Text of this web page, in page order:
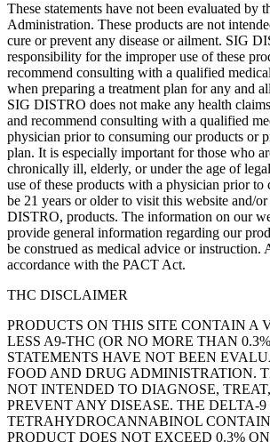
These statements have not been evaluated by
Administration. These products are not
cure or prevent any disease or ailment. SIG
responsibility for the improper use of these
recommend consulting with a qualified
when preparing a treatment plan for any and
SIG DISTRO does not make any health
and recommend consulting with a qualified
physician prior to consuming our products or
plan. It is especially important for those who
chronically ill, elderly, or under the age of
use of these products with a physician prior to
be 21 years or older to visit this website and/
DISTRO, products. The information on our
provide general information regarding our
be construed as medical advice or instruction.
accordance with the PACT Act.
THC DISCLAIMER
PRODUCTS ON THIS SITE CONTAIN A
LESS A9-THC (OR NO MORE THAN
STATEMENTS HAVE NOT BEEN
FOOD AND DRUG ADMINISTRATION.
NOT INTENDED TO DIAGNOSE,
PREVENT ANY DISEASE. THE DELTA-9
TETRAHYDROCANNABINOL
PRODUCT DOES NOT EXCEED 0.3%